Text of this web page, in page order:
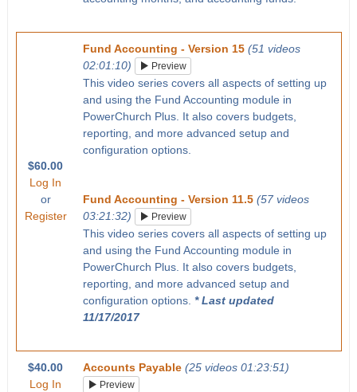
$60.00
Log In
or
Register
Fund Accounting - Version 15 (51 videos
02:01:10)
Preview
This video series covers all aspects of setting up
and using the Fund Accounting module in
PowerChurch Plus. It also covers budgets,
reporting, and more advanced setup and
configuration options.
Fund Accounting - Version 11.5 (57 videos
03:21:32)
Preview
This video series covers all aspects of setting up
and using the Fund Accounting module in
PowerChurch Plus. It also covers budgets,
reporting, and more advanced setup and
configuration options. * Last updated
11/17/2017
$40.00
Log In
Accounts Payable (25 videos 01:23:51)
Preview